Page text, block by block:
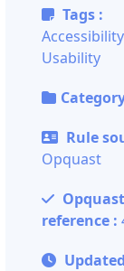
Tags :
Accessibility
Usability
Rule
Opquast
Opquast
reference :